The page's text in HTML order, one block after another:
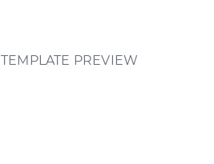
TEMPLATE PREVIEW